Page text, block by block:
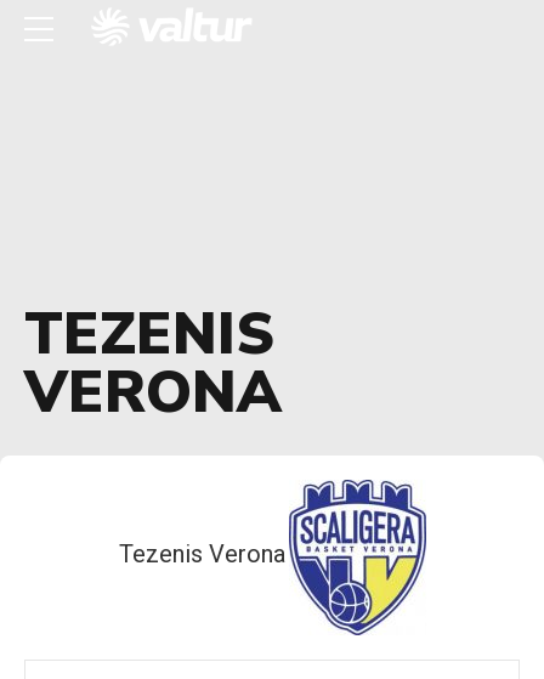
TEZENIS
VERONA
Tezenis Verona